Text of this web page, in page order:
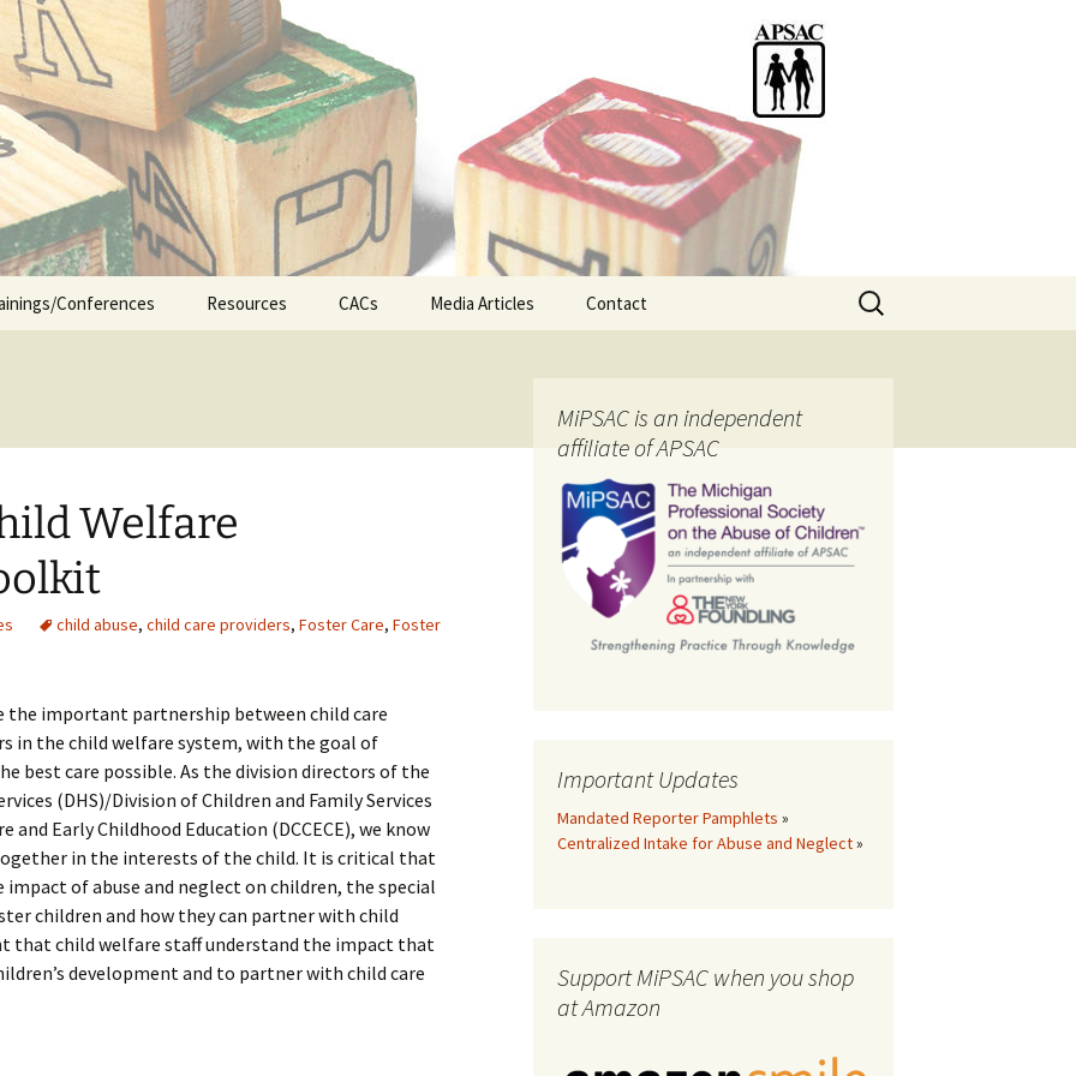
the Abuse of Children
Conferences Resources
Early Intervention
ICWA (Indian Child
Welfare Act)
CACs Media Articles Contact
Search
for:
Welfare
child abuse, child care providers, Foster Care, Foster
the important partnership between child care
in the child welfare system, with the goal of
best care possible. As the division directors of the
(DHS)/Division of Children and Family Services
and Early Childhood Education (DCCECE), we know
in the interests of the child. It is critical that
of abuse and neglect on children, the special
children and how they can partner with child
that child welfare staff understand the impact that
development and to partner with child care
MiPSAC is an independent
affiliate of APSAC
Important Updates
Mandated Reporter Pamphlets »
Centralized Intake for Abuse and Neglect»
Support MiPSAC when you shop
at Amazon